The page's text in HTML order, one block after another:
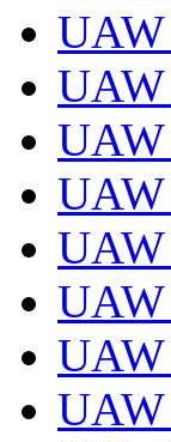
UAW
UAW